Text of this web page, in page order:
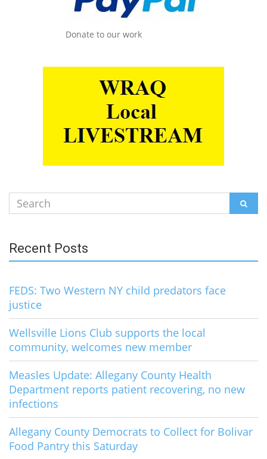
Donate to our work
Search
for:
Recent Posts
FEDS: Two Western NY child predators face
justice
Wellsville Lions Club supports the local
community, welcomes new member
Measles Update: Allegany County Health
Department reports patient recovering, no new
infections
Allegany County Democrats to Collect for Bolivar
Food Pantry this Saturday